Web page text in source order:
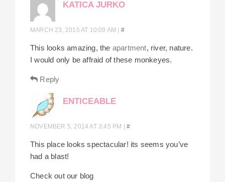
KATICA JURKO
MARCH 23, 2015 AT 10:09 AM #
This looks amazing, the apartment, river, nature.
I would only be affraid of these monkeyes.
Reply
ENTICEABLE
NOVEMBER 5, 2014 AT 3:45 PM |#
This place looks spectacular! its seems you’ve
had a blast!
Check out our blog